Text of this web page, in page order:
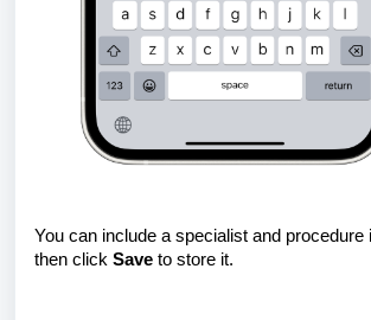
You can include a specialist and procedure
then click Save to store it.